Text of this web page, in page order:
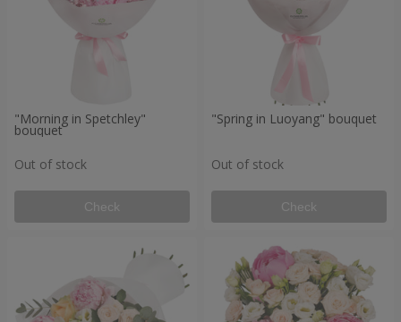
"Morning in Spetchley"
bouquet
Out of stock
Check
"Spring in Luoyang" bouquet
Out of stock
Check